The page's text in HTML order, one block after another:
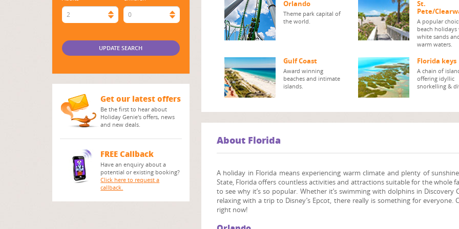
2 0
Get our latest offers
Be the first to hear about
Holiday Genie's offers, news
and new deals.
FREE Callback
Have an enquiry about a
potential or existing booking?
Click here to request a
callback.
Orlando
Theme park capital of
the world.
St.
Pete/
A popular
beach
white sands
warm waters.
Gulf Coast
Award winning
beaches and intimate
islands.
Florida keys
A chain of
offering idyllic
snorkelling &
About Florida
A holiday in Florida means experiencing warm climate and plenty of
State, Florida offers countless activities and attractions suitable for the whole
to see why it’s so popular. Whether it’s swimming with dolphins in
relaxing with a trip to Disney’s Epcot, there really is something for
right now!